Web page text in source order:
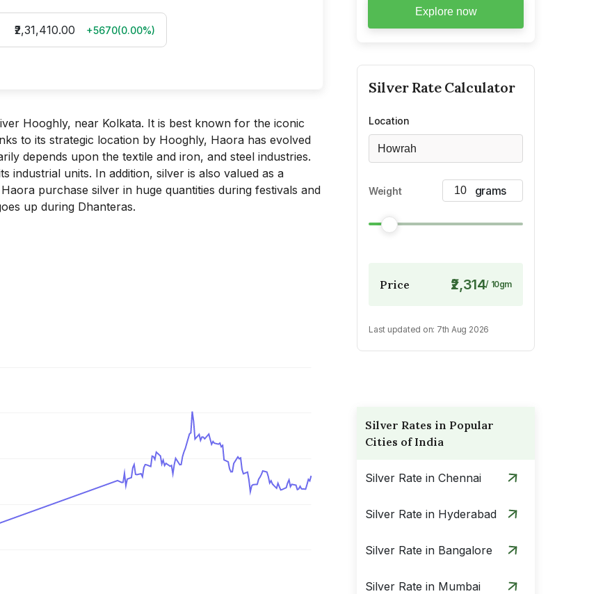
₹2,31,410.00 +5670(0.00%)
Hooghly, near Kolkata. It is best known for the iconic
to its strategic location by Hooghly, Haora has evolved
depends upon the textile and iron, and steel industries.
industrial units. In addition, silver is also valued as a
purchase silver in huge quantities during festivals and
up during Dhanteras.
Explore now
SilverRate Calculator
Location
Howrah
Weight
Price ₹2,314/ 10gm
Last updated on: 7th Aug 2026
Silver Rates in Popular
Cities of India
Silver Rate in Chennai
Silver Rate in Hyderabad
Silver Rate in Bangalore
Silver Rate in Mumbai